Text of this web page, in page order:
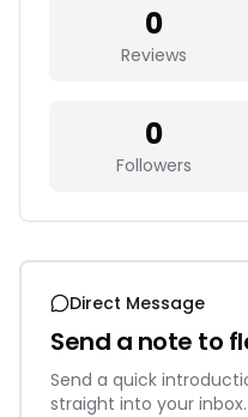
0
Reviews
0
Followers
Direct Message
Send a note to
Send a quick
straight into your inbox.